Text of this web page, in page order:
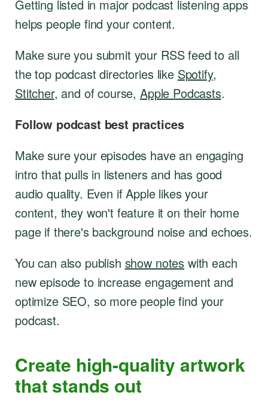
Getting listed in major podcast listening apps
helps people find your content.
Make sure you submit your RSS feed to all
the top podcast directories like Spotify,
Stitcher, and of course,Apple Podcasts.
Follow podcast best practices
Make sure your episodes have an engaging
intro that pulls in listeners and has good
audio quality. Even if Apple likes your
content, they won't feature it on their home
page if there's background noise and echoes.
You can also publish show notes with each
new episode to increase engagement and
optimize SEO, so more people find your
podcast.
Create high-quality artwork
that stands out